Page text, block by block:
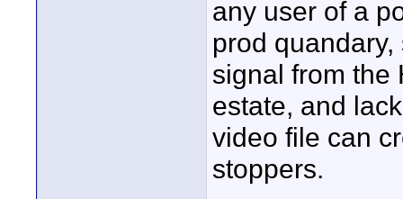
any user of a
prod
signal from the
estate, and
video file can
stoppers.